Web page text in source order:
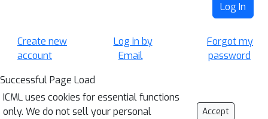
Log In
Create new
account
Log in by
Email
Forgot my
password
Successful Page Load
ICML uses cookies for essential functions
only. We do not sell your personal
Accept